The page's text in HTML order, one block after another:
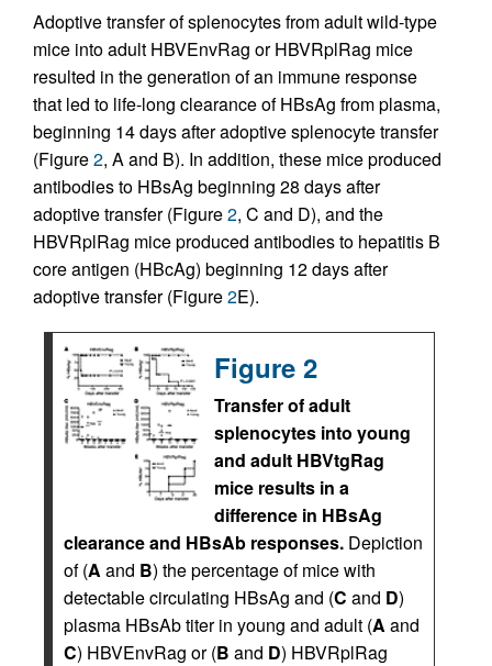
Adoptive transfer of splenocytes from adult wild-type
mice into adult HBVEnvRag or HBVRplRag mice
resulted in the generation of an immune response
that led to life-long clearance of HBsAg from plasma,
beginning 14 days after adoptive splenocyte transfer
(Figure2, A and B). In addition, these mice produced
antibodies to HBsAg beginning 28 days after
adoptive transfer (Figure2, C and D), and the
HBVRplRag mice produced antibodies to hepatitis B
core antigen (HBcAg) beginning 12 days after
adoptive transfer (Figure2E).
Figure 2
Transfer of adult
splenocytes into young
and adult HBVtgRag
mice results in a
difference in HBsAg
clearance and HBsAb responses. Depiction
of (A and B) the percentage of mice with
detectable circulating HBsAg and (C and D)
plasma HBsAb titer in young and adult (A and
C) HBVEnvRag or (B and D) HBVRplRag